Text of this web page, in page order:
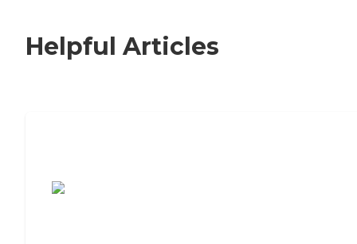
Helpful Articles